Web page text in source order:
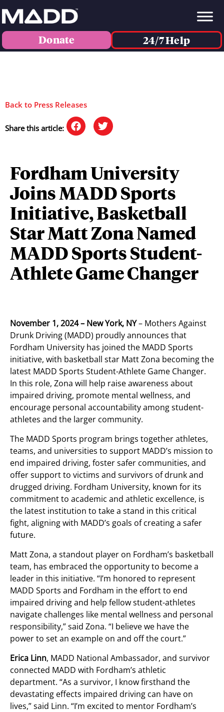
Donate 24/7 Help
Back to Press Releases
Share this article:
Fordham University
Joins MADD Sports
Initiative, Basketball
Star Matt Zona Named
MADD Sports Student-
Athlete Game Changer
November 1, 2024 – New York, NY– Mothers Against
Drunk Driving (MADD) proudly announces that
Fordham University has joined the MADD Sports
initiative, with basketball star Matt Zona becoming the
latest MADD Sports Student-Athlete Game Changer.
In this role, Zona will help raise awareness about
impaired driving, promote mental wellness, and
encourage personal accountability among student-
athletes and the larger community.
The MADD Sports program brings together athletes,
teams, and universities to support MADD’s mission to
end impaired driving, foster safer communities, and
offer support to victims and survivors of drunk and
drugged driving. Fordham University, known for its
commitment to academic and athletic excellence, is
the latest institution to take a stand in this critical
fight, aligning with MADD’s goals of creating a safer
future.
Matt Zona, a standout player on Fordham’s basketball
team, has embraced the opportunity to become a
leader in this initiative. “I’m honored to represent
MADD Sports and Fordham in the effort to end
impaired driving and help fellow student-athletes
navigate challenges like mental wellness and personal
responsibility,” said Zona. “I believe we have the
power to set an example on and off the court.”
Erica Linn, MADD National Ambassador, and survivor
connected MADD with Fordham’s athletic
department. “As a survivor, I know firsthand the
devastating effects impaired driving can have on
lives,” said Linn. “I’m excited to mentor Fordham’s